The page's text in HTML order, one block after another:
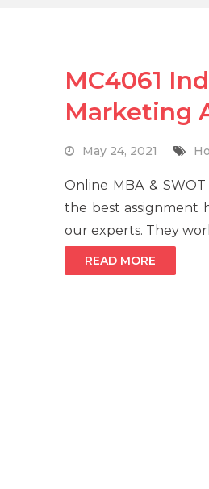
MC4061
Marketing
May 24, 2021
Online MBA &
the best assignment
our experts. They
READ MORE